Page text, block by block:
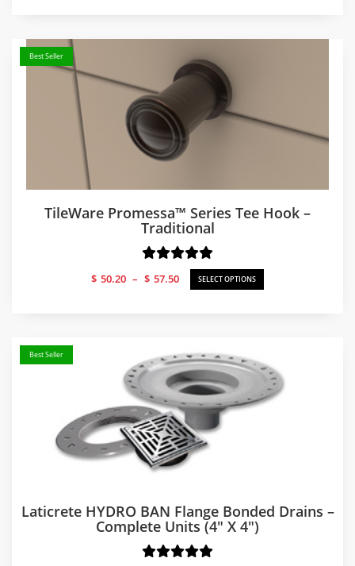
Best Seller
TileWare Promessa™ Series Tee Hook –
Traditional
$ 50.20 – $ 57.50
Price
range:
SELECT OPTIONS
Best Seller
Laticrete HYDRO BAN Flange Bonded Drains –
Complete Units (4″ X 4″)